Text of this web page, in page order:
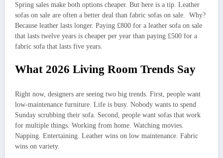
Spring sales make both options cheaper. But here is a tip. Leather
sofas on sale are often a better deal than fabric sofas on sale. Why?
Because leather lasts longer. Paying £800 for a leather sofa on sale
that lasts twelve years is cheaper per year than paying £500 for a
fabric sofa that lasts five years.
What 2026 Living Room Trends Say
Right now, designers are seeing two big trends. First, people want
low-maintenance furniture. Life is busy. Nobody wants to spend
Sunday scrubbing their sofa. Second, people want sofas that work
for multiple things. Working from home. Watching movies.
Napping. Entertaining. Leather wins on low maintenance. Fabric
wins on variety.